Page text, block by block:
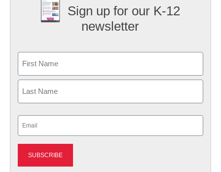
Sign up for our K-12
newsletter
First